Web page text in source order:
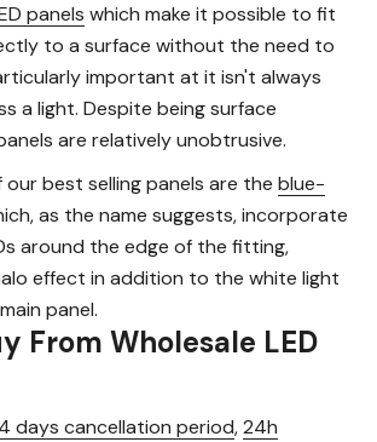
panels which make it possible to fit
to a surface without the need to
important at it isn't always
a light. Despite being surface
are relatively unobtrusive.
our best selling panels are the blue-
as the name suggests, incorporate
around the edge of the fitting,
effect in addition to the white light
panel.
From Wholesale LED
days cancellation period,24h